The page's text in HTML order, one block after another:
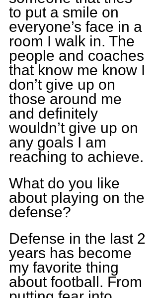
to put a smile on
everyone’s face in a
room I walk in. The
people and coaches
that know me know I
don’t give up on
those around me
and definitely
wouldn’t give up on
any goals I am
reaching to achieve.
What do you like
about playing on the
defense?
Defense in the last 2
years has become
my favorite thing
about football. From